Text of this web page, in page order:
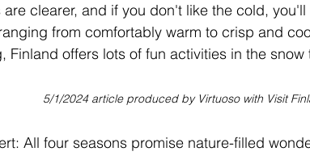
are clearer, and if you don't like the cold,
from comfortably warm to crisp and
Finland offers lots of fun activities in the snow
5/1/2024 article produced by Virtuoso with Visit
All four seasons promise nature-filled